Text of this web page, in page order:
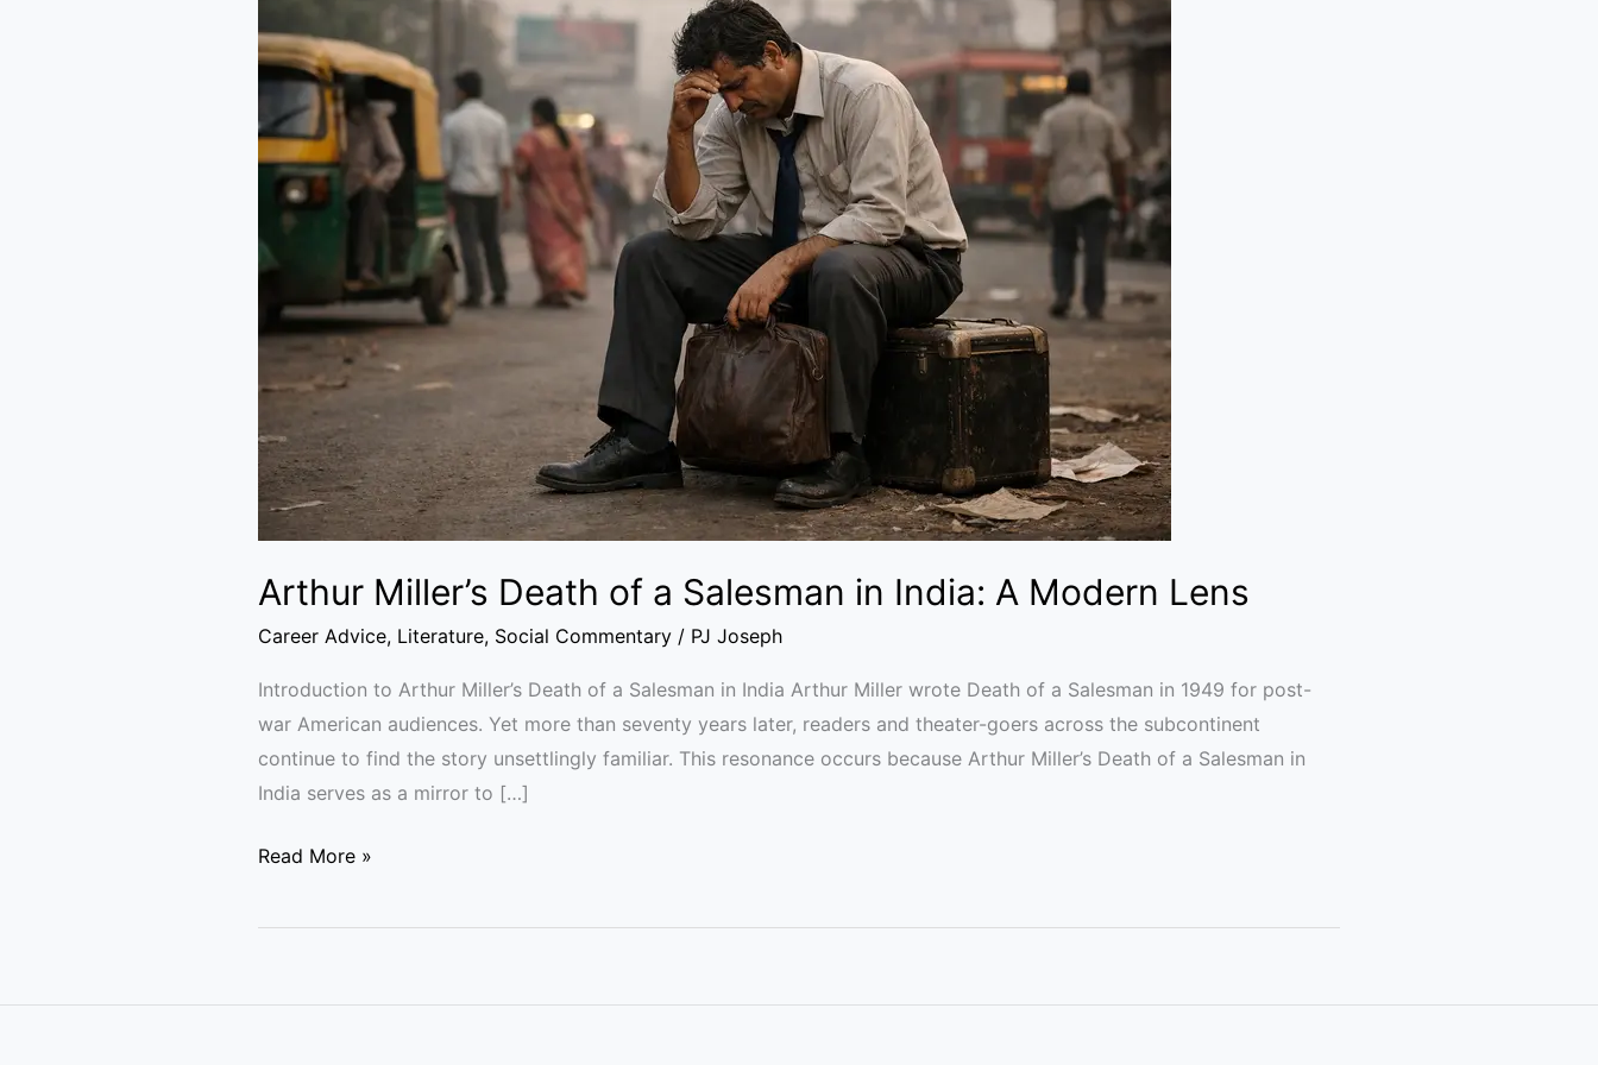
Arthur Miller’s Death of a Salesman in India: A Modern Lens
Career Advice, Literature, Social Commentary / PJ Joseph
Introduction to Arthur Miller’s Death of a Salesman in India Arthur Miller wrote Death of a Salesman in 1949 for post-
war American audiences. Yet more than seventy years later, readers and theater-goers across the subcontinent
continue to find the story unsettlingly familiar. This resonance occurs because Arthur Miller’s Death of a Salesman in
India serves as a mirror to […]
of
a
Salesman
in
India:
Read More »